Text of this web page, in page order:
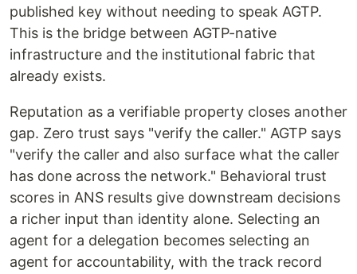
published key without needing to speak AGTP.
This is the bridge between AGTP-native
infrastructure and the institutional fabric that
already exists.
Reputation as a verifiable property closes another
gap. Zero trust says "verify the caller." AGTP says
"verify the caller and also surface what the caller
has done across the network." Behavioral trust
scores in ANS results give downstream decisions
a richer input than identity alone. Selecting an
agent for a delegation becomes selecting an
agent for accountability, with the track record